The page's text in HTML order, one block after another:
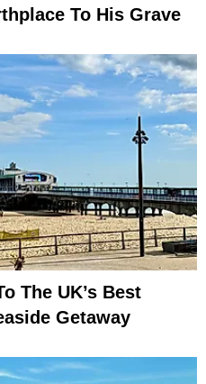
To His Grave
The UK’s Best
Getaway